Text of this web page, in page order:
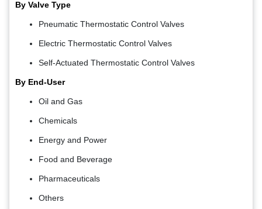
By Valve Type
Pneumatic Thermostatic Control Valves
Electric Thermostatic Control Valves
Self-Actuated Thermostatic Control Valves
By End-User
Oil and Gas
Chemicals
Energy and Power
Food and Beverage
Pharmaceuticals
Others